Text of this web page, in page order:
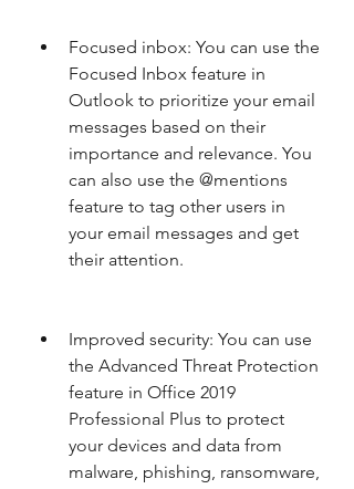
Focused inbox: You can use the
Focused Inbox feature in
Outlook to prioritize your email
messages based on their
importance and relevance. You
can also use the @mentions
feature to tag other users in
your email messages and get
their attention.
Improved security: You can use
the Advanced Threat Protection
feature in Office 2019
Professional Plus to protect
your devices and data from
malware, phishing, ransomware,